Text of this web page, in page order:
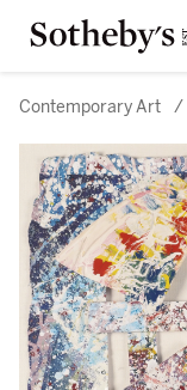
Contemporary Art /